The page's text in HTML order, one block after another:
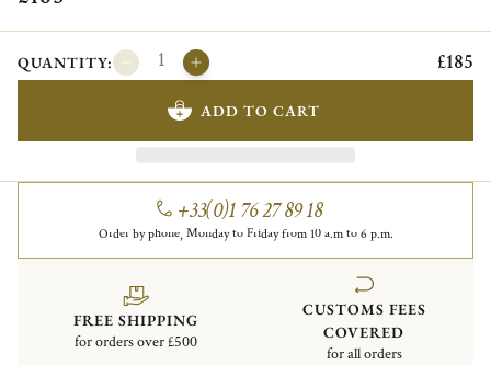
QUANTITY: £185
ADD TO CART
+33(0)1 76 27 89 18
Order by phone, Monday to Friday from 10 a.m to 6 p.m.
FREE SHIPPING
for orders over £500
CUSTOMS FEES
COVERED
for all orders